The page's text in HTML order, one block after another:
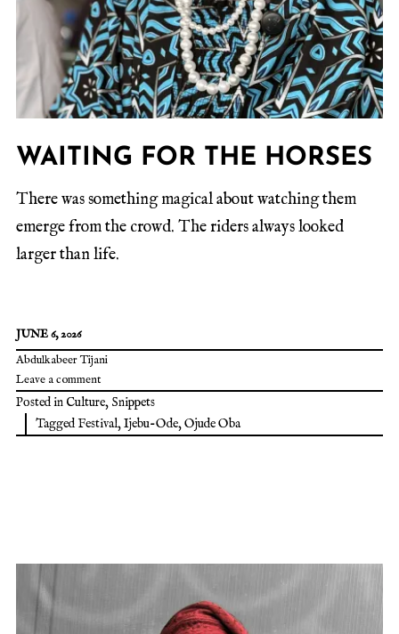
WAITING FOR THE HORSES
There was something magical about watching them
emerge from the crowd. The riders always looked
larger than life.
JUNE 6, 2026
Abdulkabeer Tijani
Leave a comment
Posted in Culture, Snippets
TaggedFestival,Ijebu-Ode,Ojude Oba